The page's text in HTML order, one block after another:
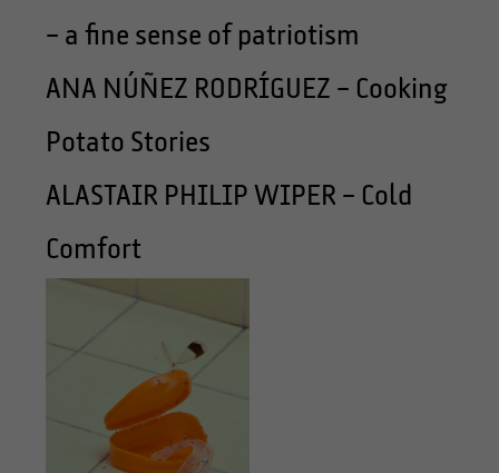
– a fine sense of patriotism
ANA NÚÑEZ RODRÍGUEZ – Cooking
Potato Stories
ALASTAIR PHILIP WIPER – Cold
Comfort